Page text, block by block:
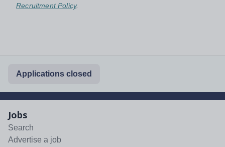
Recruitment Policy.
Applications closed
Jobs
Search
Advertise a job